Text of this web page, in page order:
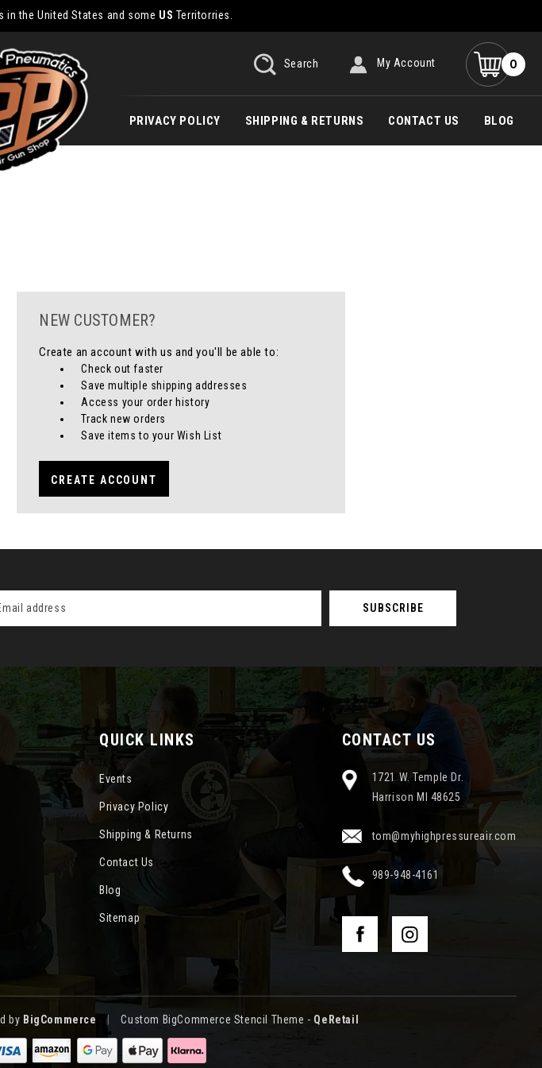
in the United States and some US Territorries.
Search My Account 0
PRIVACY POLICY SHIPPING & RETURNS CONTACT US BLOG
NEW CUSTOMER?
Create an account with us and you'll be able to:
Check out faster
Save multiple shipping addresses
Access your order history
Track new orders
Save items to your Wish List
CREATE ACCOUNT
QUICK LINKS
Events
Privacy Policy
Shipping & Returns
Contact Us
Blog
Sitemap
CONTACT US
1721 W. Temple Dr.
Harrison MI 48625
tom@myhighpressureair.com
989-948-4161
by BigCommerce Custom BigCommerce Stencil Theme - QeRetail